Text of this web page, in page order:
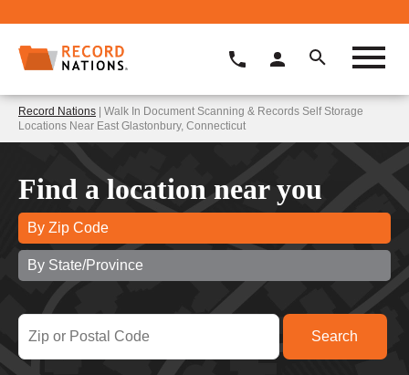
Record Nations | Walk In Document Scanning & Records Self Storage
Locations Near East Glastonbury, Connecticut
Find a location near you
By Zip Code
By State/Province